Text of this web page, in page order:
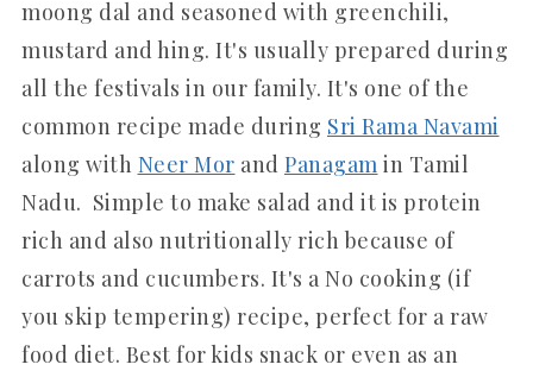
moong dal and seasoned with greenchili,
mustard and hing. It's usually prepared during
all the festivals in our family. It's one of the
common recipe made during Sri Rama Navami
along with Neer Mor and Panagam in Tamil
Nadu. Simple to make salad and it is protein
rich and also nutritionally rich because of
carrots and cucumbers. It's a No cooking (if
you skip tempering) recipe, perfect for a raw
food diet. Best for kids snack or even as an